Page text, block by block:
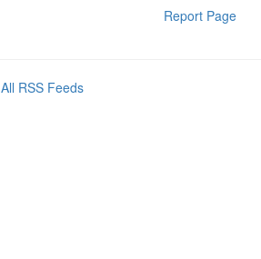
Report Page
All RSS Feeds